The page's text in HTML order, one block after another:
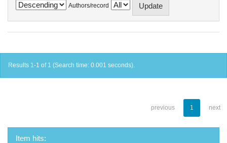
Authors/record
Results 1-1 of 1 (Search time: 0.001 seconds).
previous 1 next
Item hits: